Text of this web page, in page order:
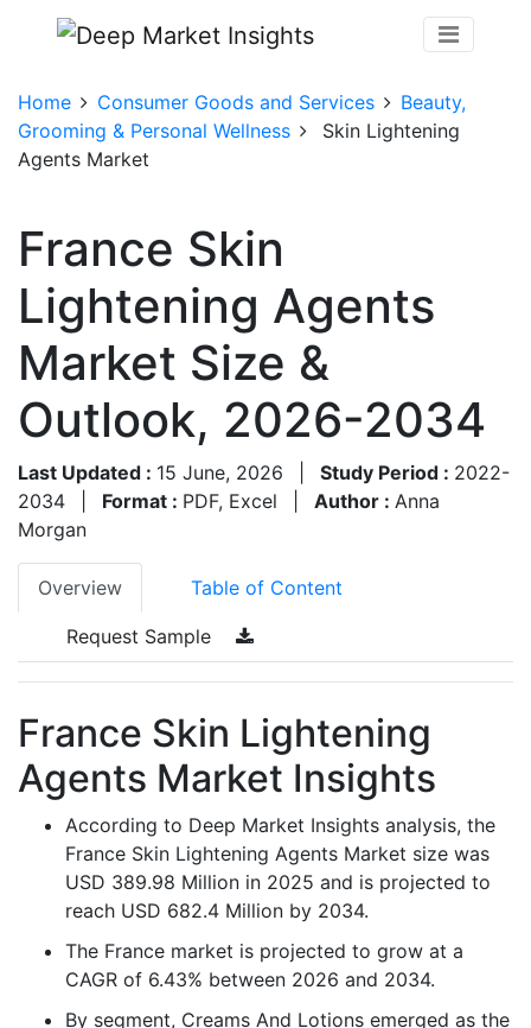
Home Consumer Goods and Services
Beauty,
Grooming & Personal Wellness
Skin Lightening
Agents Market
France Skin
Lightening Agents
Market Size &
Outlook, 2026-2034
Last Updated : 15 June, 2026 Study Period : 2022-
2034
Format : PDF, Excel Author : Anna
Morgan
Overview Table of Content
Request Sample
France Skin Lightening
Agents Market Insights
According to Deep Market Insights analysis, the
France Skin Lightening Agents Market size was
USD 389.98 Million in 2025 and is projected to
reach USD 682.4 Million by 2034.
The France market is projected to grow at a
CAGR of 6.43% between 2026 and 2034.
By segment, Creams And Lotions emerged as the